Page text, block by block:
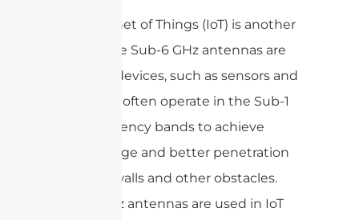
The Internet of Things (IoT) is another
area where Sub-6 GHz antennas are
used. IoT devices, such as sensors and
actuators, often operate in the Sub-1
GHz frequency bands to achieve
longer range and better penetration
through walls and other obstacles.
Sub-6 GHz antennas are used in IoT